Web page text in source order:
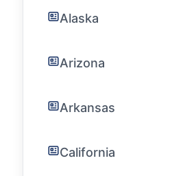
Alaska
Arizona
Arkansas
California